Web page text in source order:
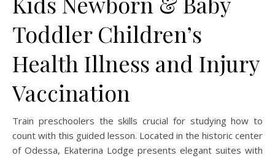
Toddler Children’s
Health Illness and Injury
Vaccination
Train preschoolers the skills crucial for studying how to
count with this guided lesson. Located in the historic center
of Odessa, Ekaterina Lodge presents elegant suites with